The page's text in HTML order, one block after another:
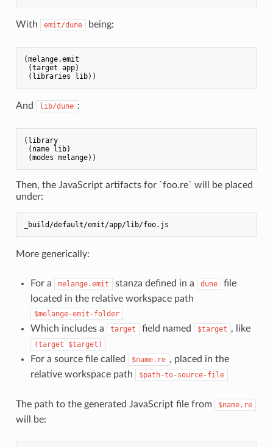
With emit/dune being:
(melange.emit
(target app)
And lib/dune :
(library
(name lib)
Then, the JavaScript artifacts for `foo.re` will be placed
under:
More generically:
For a melange.emit stanza defined in a dune
file
located in the relative workspace path
$melange-emit-folder
Which includes a target field named $target , like
(target $target)
For a source file called $name.re , placed in the
relative workspace path
$path-to-source-file
The path to the generated JavaScript file from $name.re
will be: